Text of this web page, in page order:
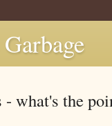
- what's the